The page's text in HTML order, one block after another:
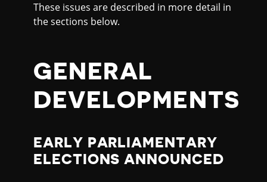
These issues are described in more detail in
the sections below.
GENERAL
DEVELOPMENTS
EARLY PARLIAMENTARY
ELECTIONS ANNOUNCED